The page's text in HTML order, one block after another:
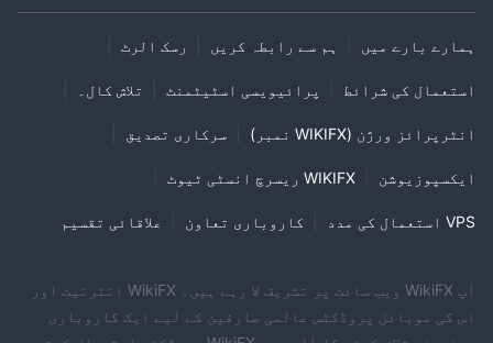
ہمارے بارے میں ہم سے رابطہ کریں رسک الرٹ
استعمال کی شرائط پرائیویسی اسٹیٹمنٹ تلاش کال۔
انٹرپرائز ورژن (WIKIFX نمبر) سرکاری تصدیق
ایکسپوزیوشن WIKIFX ریسرچ انسٹی ٹیوٹ
VPS استعمال کی مدد کاروباری تعاون علاقائی تقسیم
آپ WikiFX ویب سائٹ پر تشریف لا رہے ہیں۔ WikiFX انٹرنیٹ اور
اس کی موبائل پروڈکٹس عالمی صارفین کے لیے ایک کاروباری